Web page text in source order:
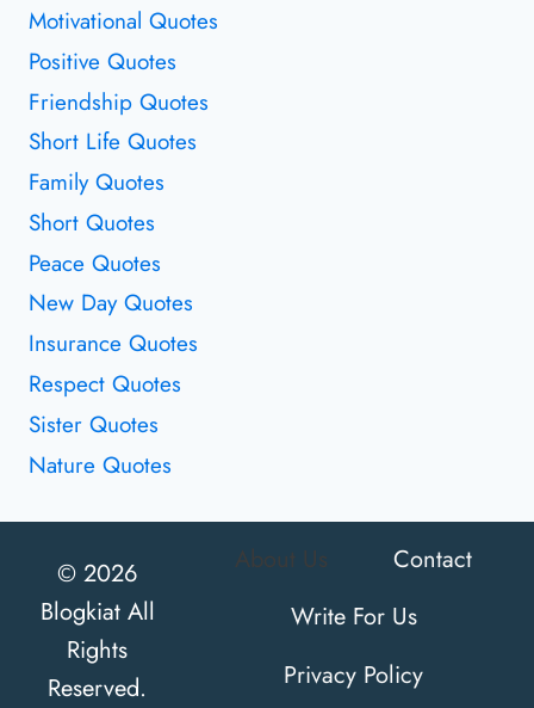
Motivational Quotes
Positive Quotes
Friendship Quotes
Short Life Quotes
Family Quotes
Short Quotes
Peace Quotes
New Day Quotes
Insurance Quotes
Respect Quotes
Sister Quotes
Nature Quotes
© 2026
Blogkiat All
Rights
Reserved.
About Us
Contact
Write For Us
Privacy Policy